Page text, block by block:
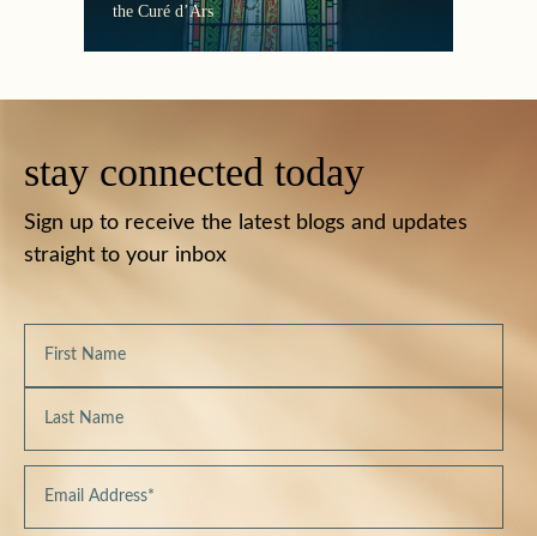
the Curé d’Ars
stay connected today
Sign up to receive the latest blogs and updates
straight to your inbox